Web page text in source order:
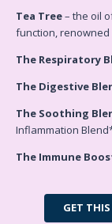
Tea Tree– the oil
function,
The Respiratory
The Digestive
The Soothing
Inflammation
The Immune
GET